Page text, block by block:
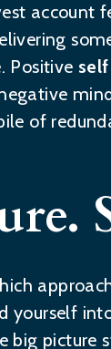
account
Positive
of
yourself
big picture